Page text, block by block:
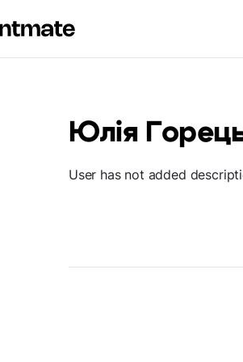
Юлія
User has not added